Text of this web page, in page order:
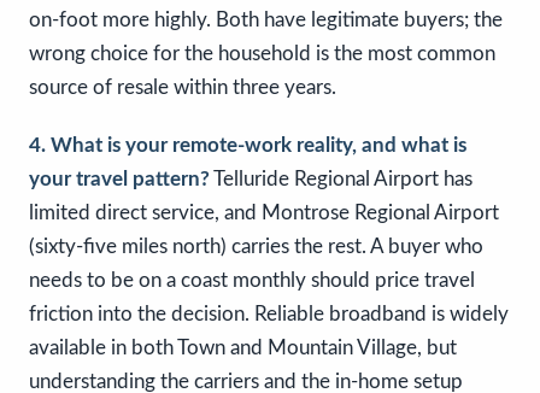
on-foot more highly. Both have legitimate buyers; the
wrong choice for the household is the most common
source of resale within three years.
4. What is your remote-work reality, and what is
your travel pattern? Telluride Regional Airport has
limited direct service, and Montrose Regional Airport
(sixty-five miles north) carries the rest. A buyer who
needs to be on a coast monthly should price travel
friction into the decision. Reliable broadband is widely
available in both Town and Mountain Village, but
understanding the carriers and the in-home setup